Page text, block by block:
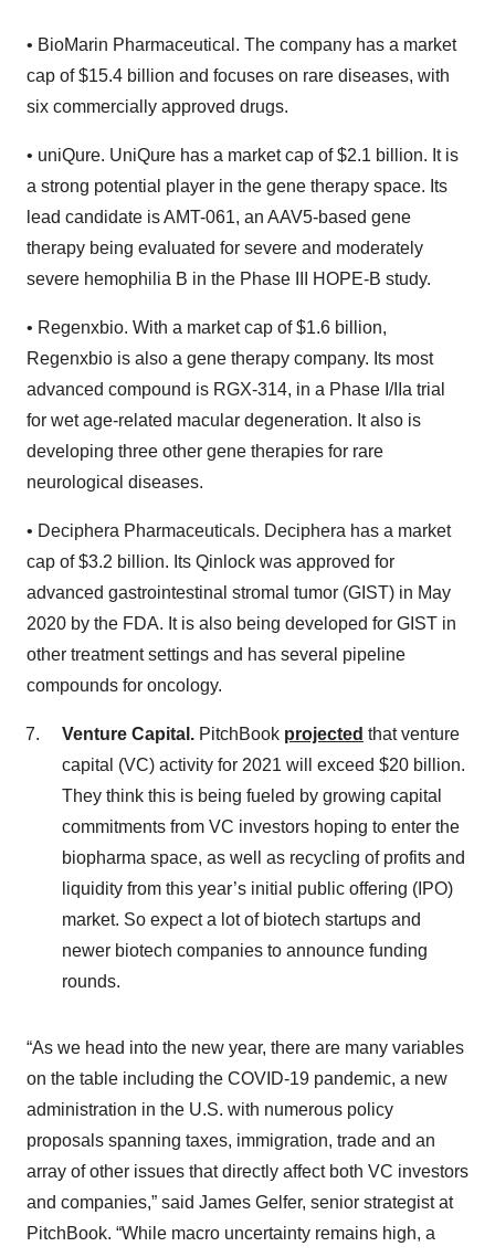
• BioMarin Pharmaceutical. The company has a market
cap of $15.4 billion and focuses on rare diseases, with
six commercially approved drugs.
• uniQure. UniQure has a market cap of $2.1 billion. It is
a strong potential player in the gene therapy space. Its
lead candidate is AMT-061, an AAV5-based gene
therapy being evaluated for severe and moderately
severe hemophilia B in the Phase III HOPE-B study.
• Regenxbio. With a market cap of $1.6 billion,
Regenxbio is also a gene therapy company. Its most
advanced compound is RGX-314, in a Phase I/IIa trial
for wet age-related macular degeneration. It also is
developing three other gene therapies for rare
neurological diseases.
• Deciphera Pharmaceuticals. Deciphera has a market
cap of $3.2 billion. Its Qinlock was approved for
advanced gastrointestinal stromal tumor (GIST) in May
2020 by the FDA. It is also being developed for GIST in
other treatment settings and has several pipeline
compounds for oncology.
Venture Capital. PitchBook projected that venture
capital (VC) activity for 2021 will exceed $20 billion.
They think this is being fueled by growing capital
commitments from VC investors hoping to enter the
biopharma space, as well as recycling of profits and
liquidity from this year’s initial public offering (IPO)
market. So expect a lot of biotech startups and
newer biotech companies to announce funding
rounds.
“As we head into the new year, there are many variables
on the table including the COVID-19 pandemic, a new
administration in the U.S. with numerous policy
proposals spanning taxes, immigration, trade and an
array of other issues that directly affect both VC investors
and companies,” said James Gelfer, senior strategist at
PitchBook. “While macro uncertainty remains high, a